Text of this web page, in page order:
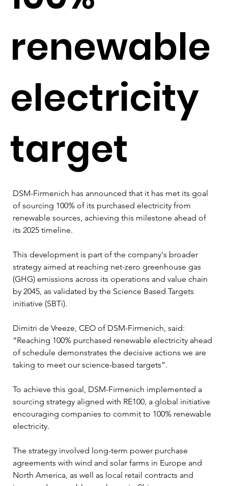
renewable
electricity
target
DSM-Firmenich has announced that it has met its goal
of sourcing 100% of its purchased electricity from
renewable sources, achieving this milestone ahead of
its 2025 timeline.
This development is part of the company's broader
strategy aimed at reaching net-zero greenhouse gas
(GHG) emissions across its operations and value chain
by 2045, as validated by the Science Based Targets
initiative (SBTi).
Dimitri de Vreeze, CEO of DSM-Firmenich, said:
“Reaching 100% purchased renewable electricity ahead
of schedule demonstrates the decisive actions we are
taking to meet our science-based targets”.
To achieve this goal, DSM-Firmenich implemented a
sourcing strategy aligned with RE100, a global initiative
encouraging companies to commit to 100% renewable
electricity.
The strategy involved long-term power purchase
agreements with wind and solar farms in Europe and
North America, as well as local retail contracts and